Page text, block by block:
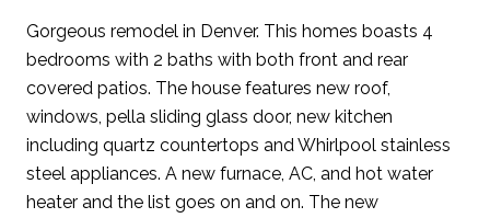
Gorgeous remodel in Denver. This homes boasts 4
bedrooms with 2 baths with both front and rear
covered patios. The house features new roof,
windows, pella sliding glass door, new kitchen
including quartz countertops and Whirlpool stainless
steel appliances. A new furnace, AC, and hot water
heater and the list goes on and on. The new